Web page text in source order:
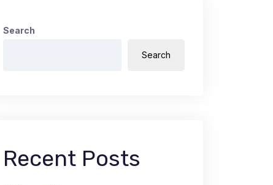
Search
Search
Recent Posts